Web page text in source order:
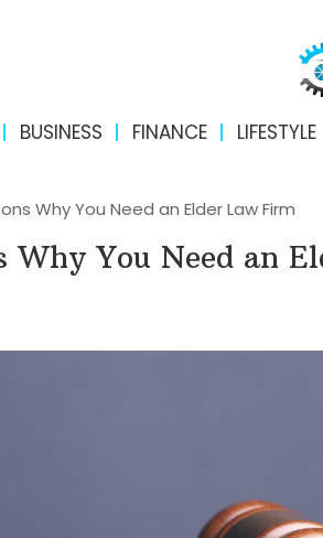
BUSINESS FINANCE LIFESTYLE
Why You Need an Elder Law Firm
Why You Need an